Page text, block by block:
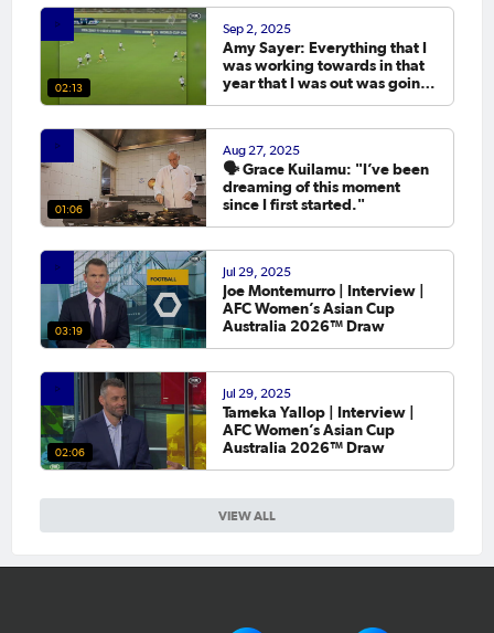
VIEW ALL
02:13
Sep 2, 2025
Amy Sayer: Everything that I
was working towards in that
year that I was out was going
01:06
Aug 27, 2025
🗣️ Grace Kuilamu: "I’ve been
dreaming of this moment
since I first started."
03:19
Jul 29, 2025
Joe Montemurro | Interview |
AFC Women’s Asian Cup
Australia 2026™ Draw
02:06
Jul 29, 2025
Tameka Yallop | Interview |
AFC Women’s Asian Cup
Australia 2026™ Draw